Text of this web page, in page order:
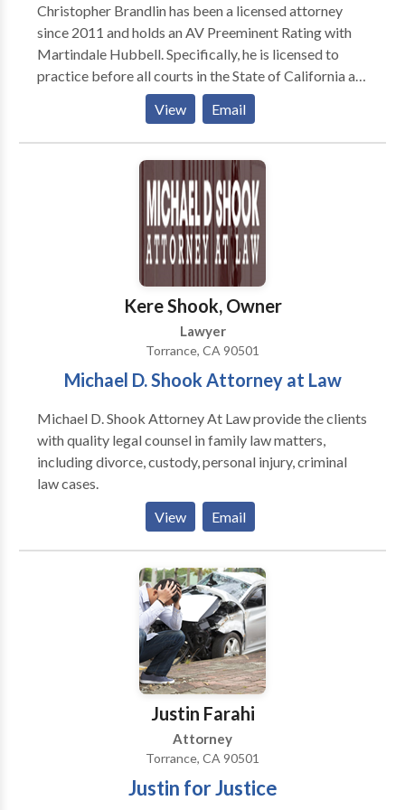
Christopher Brandlin has been a licensed attorney
since 2011 and holds an AV Preeminent Rating with
Martindale Hubbell. Specifically, he is licensed to
practice before all courts in the State of California as
well as the United States District Court, Central
District of California. He is also a licensed Real Estate
Broker. Mr. Brandlin’s current practice areas include
Personal Injury, Premises Liability, Product Liability,
Employment Law, Real Estate, Estate Planning,
Probate, Guardianships, Conservatorships, Business
Litigation, Medical Malpractice, Trust and Estates
Litigation and Civil Litigation. In addition, Mr.
Brandlin also handles post-judgment enforcement in
the civil court, including collections pertaining to
personal property, business property, and real
View Email
Kere Shook, Owner
Lawyer
Torrance, CA 90501
Michael D. Shook Attorney at Law
Michael D. Shook Attorney At Law provide the clients
with quality legal counsel in family law matters,
including divorce, custody, personal injury, criminal
law cases.
View
Email
Justin Farahi
Attorney
Torrance, CA 90501
Justin for Justice